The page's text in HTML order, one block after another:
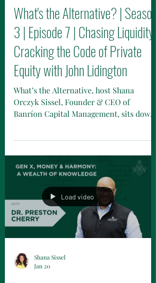
What's the Alternative? | Season
3 | Episode 7 | Chasing Liquidity:
Cracking the Code of Private
Equity with John Lidington
What’s the Alternative, host Shana
Orczyk Sissel, Founder & CEO of
Banríon Capital Management, sits down
Load video
Shana Sissel
Jan 20